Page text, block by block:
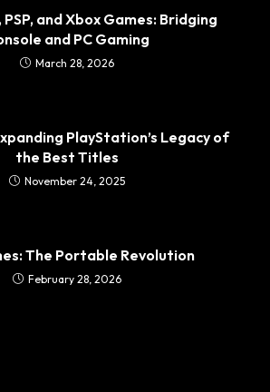
and Xbox Games: Bridging
and PC Gaming
March 28, 2026
PlayStation’s Legacy of
the Best Titles
November 24, 2025
The Portable Revolution
February 28, 2026